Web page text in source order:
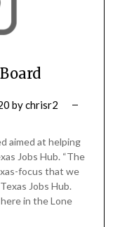
bychrisr2
aimed at helping
Jobs Hub. “The
focus that we
Jobs Hub.
in the Lone